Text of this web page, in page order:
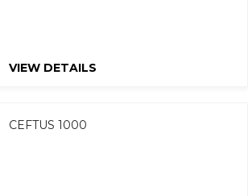
VIEW DETAILS
CEFTUS 1000